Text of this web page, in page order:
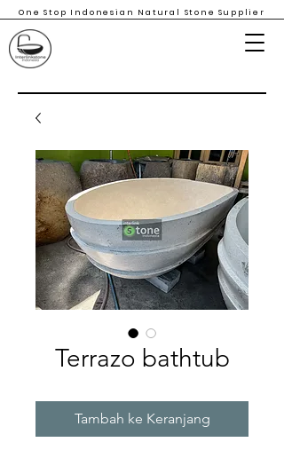
One Stop Indonesian Natural Stone Supplier
Terrazo bathtub
Tambah ke Keranjang